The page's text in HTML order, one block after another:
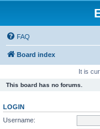
FAQ
Board index
It is
This board has no forums.
LOGIN
Username: